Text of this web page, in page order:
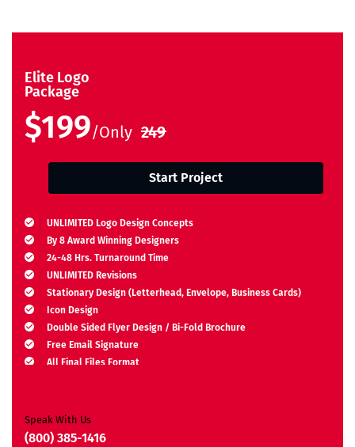
Elite Logo
Package
$199/Only 249
Start Project
UNLIMITED Logo Design Concepts
By 8 Award Winning Designers
24-48 Hrs. Turnaround Time
UNLIMITED Revisions
Stationary Design (Letterhead, Envelope, Business Cards)
Icon Design
Double Sided Flyer Design / Bi-Fold Brochure
Free Email Signature
All Final Files Format
Unique Design Guarantee
Money Back Guarantee*
Speak With Us
(800) 385-1416